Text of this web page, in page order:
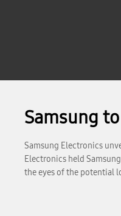
Samsung
Samsung Electronics
Electronics held
the eyes of the potential